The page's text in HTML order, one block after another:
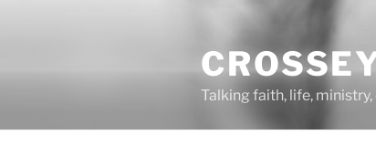
Talking faith, life,